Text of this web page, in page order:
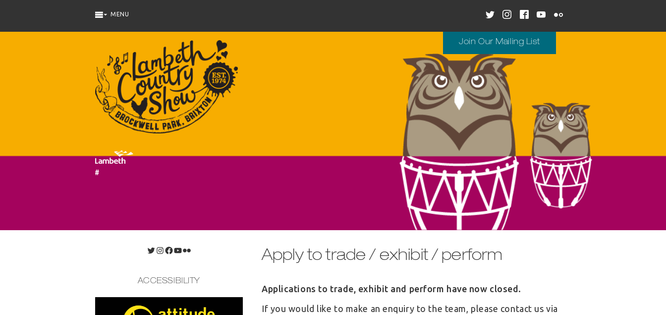
Join Our Mailing List
#
Apply to trade / exhibit / perform
Applications to trade, exhibit and perform have now closed.
If you would like to make an enquiry to the team, please contact us via
Twitter
Instagram
Facebook
YouTube
Flickr
ACCESSIBILITY